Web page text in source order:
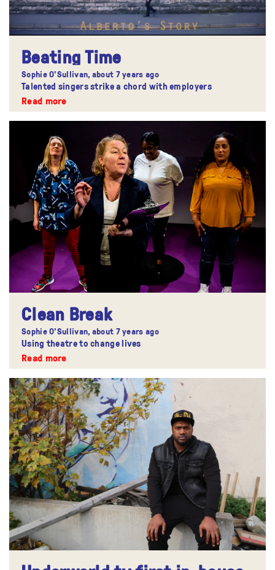
Beating Time
Sophie O'Sullivan, about 7 years ago
Talented singers strike a chord with employers
Read more
Clean Break
Sophie O'Sullivan, about 7 years ago
Using theatre to change lives
Read more